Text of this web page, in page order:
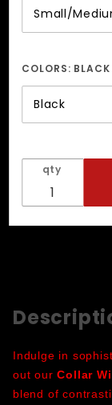
Large
Spikes
COLORS: BLACK
qty
Indulge in
out ourCollar
blend of